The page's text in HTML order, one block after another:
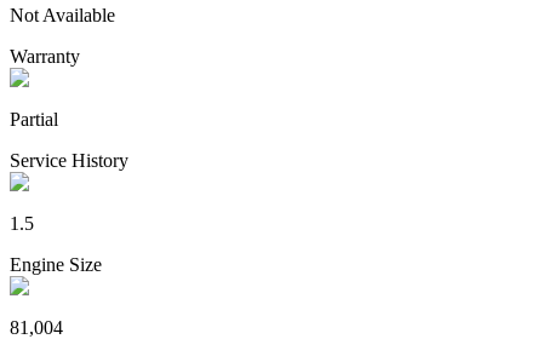
Not Available
Warranty
Partial
Service History
1.5
Engine Size
81,004